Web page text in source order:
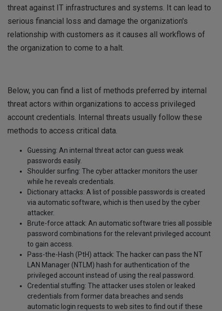
threat against IT infrastructures and systems. It can lead to
serious financial loss and damage the organization's
relationship with customers as it causes all workflows of
the organization to come to a halt.
Below, you can find a list of methods preferred by internal
threat actors within organizations to access privileged
account credentials. Internal threats usually follow these
methods to access critical data.
Guessing: An internal threat actor can guess weak
passwords easily.
Shoulder surfing: The cyber attacker monitors the user
while he reveals credentials.
Dictionary attacks: A list of possible passwords is created
via automatic software, which is then used by the cyber
attacker.
Brute-force attack: An automatic software tries all possible
password combinations for the relevant privileged account
to gain access.
Pass-the-Hash (PtH) attack: The hacker can pass the NT
LAN Manager (NTLM) hash for authentication of the
privileged account instead of using the real password.
Credential stuffing: The attacker uses stolen or leaked
credentials from former data breaches and sends
automatic login requests to web sites to find out if these